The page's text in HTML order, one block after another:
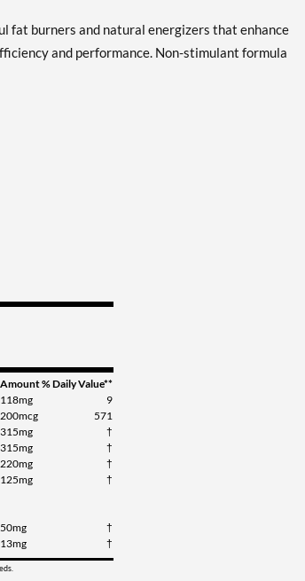
fat burners and natural energizers that enhance
and performance. Non-stimulant formula
Amount% Daily Value**
118mg
9
200mcg
571
315mg
†
315mg
†
220mg
†
125mg
†
50mg
†
13mg †